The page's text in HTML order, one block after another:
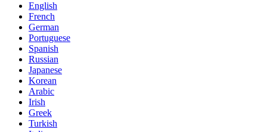
English
French
German
Portuguese
Spanish
Russian
Japanese
Korean
Arabic
Irish
Greek
Turkish